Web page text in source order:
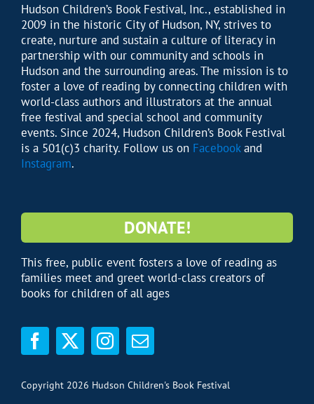
Hudson Children’s Book Festival, Inc., established in
2009 in the historic City of Hudson, NY, strives to
create, nurture and sustain a culture of literacy in
partnership with our community and schools in
Hudson and the surrounding areas. The mission is to
foster a love of reading by connecting children with
world-class authors and illustrators at the annual
free festival and special school and community
events. Since 2024, Hudson Children’s Book Festival
is a 501(c)3 charity. Follow us on Facebookand
Instagram.
DONATE!
This free, public event fosters a love of reading as
families meet and greet world-class creators of
books for children of all ages
Copyright 2026 Hudson Children's Book Festival